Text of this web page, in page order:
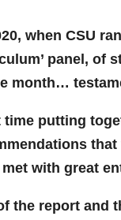
when CSU
panel,
month…
putting
with great
the report